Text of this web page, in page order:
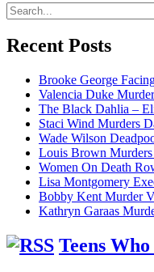
Search
for:
Recent Posts
Brooke George
Valencia Duke
The Black Dahlia –
Staci Wind Murders
Wade Wilson
Louis Brown
Women On Death
Lisa Montgomery
Bobby Kent Murder
Kathryn Garaas
Teens